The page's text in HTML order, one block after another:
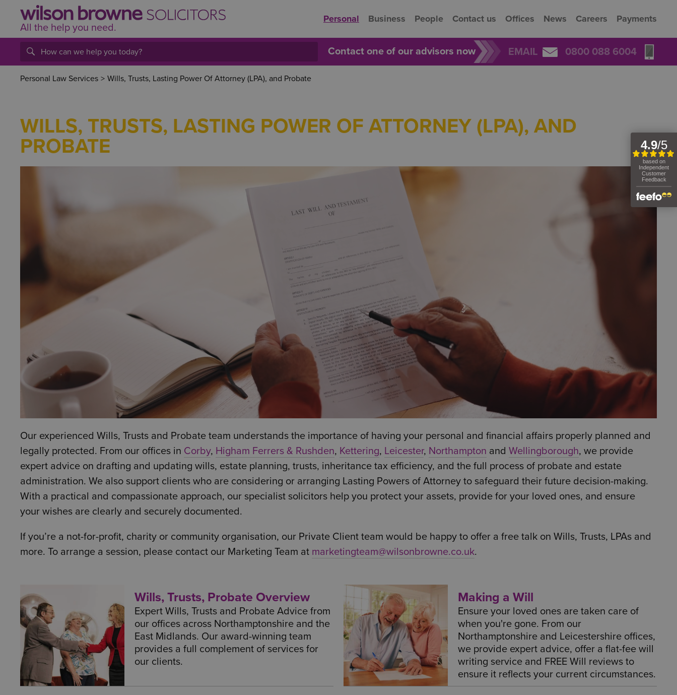
All the help you need.
Personal Business People Contact us Offices News Careers Payments
Contact one of our advisors now EMAIL 0800 088 6004
Personal Law Services > Wills, Trusts, Lasting Power Of Attorney (LPA), and Probate
WILLS, TRUSTS, LASTING POWER OF ATTORNEY (LPA), AND
PROBATE
Our experienced Wills, Trusts and Probate team understands the importance of having your personal and financial affairs properly planned and
legally protected. From our offices in Corby, Higham Ferrers & Rushden, Kettering, Leicester, Northampton and Wellingborough, we provide
expert advice on drafting and updating wills, estate planning, trusts, inheritance tax efficiency, and the full process of probate and estate
administration. We also support clients who are considering or arranging Lasting Powers of Attorney to safeguard their future decision-making.
With a practical and compassionate approach, our specialist solicitors help you protect your assets, provide for your loved ones, and ensure
your wishes are clearly and securely documented.
If you’re a not-for-profit, charity or community organisation, our Private Client team would be happy to offer a free talk on Wills, Trusts, LPAs and
more. To arrange a session, please contact our Marketing Team at marketingteam@wilsonbrowne.co.uk.
Wills, Trusts, Probate Overview
Expert Wills, Trusts and Probate Advice from
our offices across Northamptonshire and the
East Midlands. Our award-winning team
provides a full complement of services for
our clients.
Making a Will
Ensure your loved ones are taken care of
when you're gone. From our
Northamptonshire and Leicestershire offices,
we provide expert advice, offer a flat-fee will
writing service and FREE Will reviews to
ensure it reflects your current circumstances.